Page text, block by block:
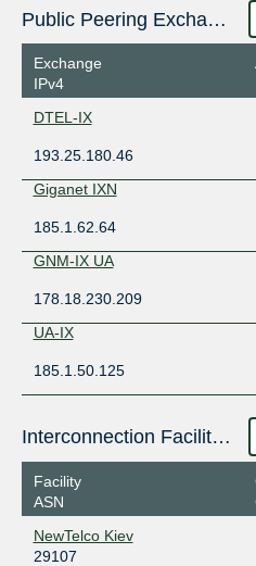
Public Peering Exchange Points
Exchange
IPv4
DTEL-IX
193.25.180.46
Giganet IXN
185.1.62.64
GNM-IX UA
178.18.230.209
UA-IX
185.1.50.125
Interconnection Facilities
Facility
ASN
NewTelco Kiev
29107